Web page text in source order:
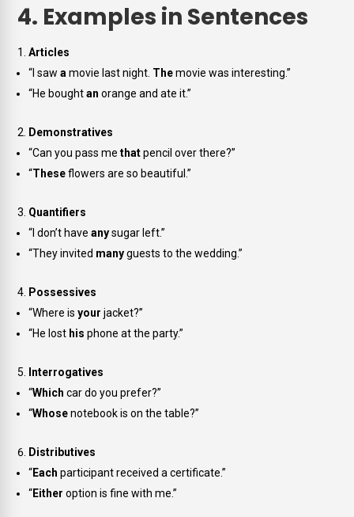
4. Examples in Sentences
Articles
“I sawa movie last night. Themovie was interesting.”
“He boughtan orange and ate it.”
Demonstratives
“Can you pass methatpencil over there?”
“Theseflowers are so beautiful.”
Quantifiers
“I don’t haveanysugar left.”
“They invited manyguests to the wedding.”
Possessives
“Where isyour jacket?”
“He lost his phone at the party.”
Interrogatives
“Which car do you prefer?”
“Whosenotebook is on the table?”
Distributives
“Each participant received a certificate.”
“Either option is fine with me.”